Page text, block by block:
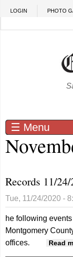
Skip to main content
LOGIN PHOTO
☰ Menu
Records 11/
Tue, 11/24/2020 -
he following
Montgomery
offices.
Read